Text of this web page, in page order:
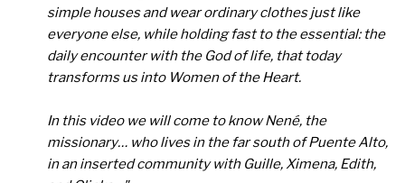
simple houses and wear ordinary clothes just like
everyone else, while holding fast to the essential: the
daily encounter with the God of life, that today
transforms us into Women of the Heart.
In this video we will come to know Nené, the
missionary… who lives in the far south of Puente Alto,
in an inserted community with Guille, Ximena, Edith,